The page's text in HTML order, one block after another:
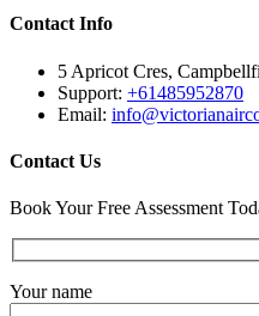
Contact Info
5 Apricot Cres,
Support: +61485952870
Email:
Contact Us
Book Your Free Assessment
Your name